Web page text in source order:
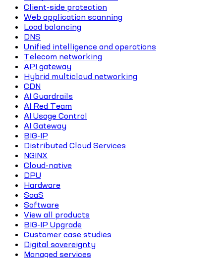
Client-side protection
Web application scanning
Load balancing
DNS
Unified intelligence and operations
Telecom networking
API gateway
Hybrid multicloud networking
CDN
AI Guardrails
AI Red Team
AI Usage Control
AI Gateway
BIG-IP
Distributed Cloud Services
NGINX
Cloud-native
DPU
Hardware
SaaS
Software
View all products
BIG-IP Upgrade
Customer case studies
Digital sovereignty
Managed services